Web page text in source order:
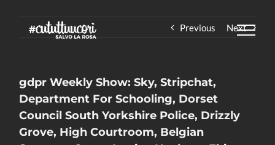
Previous Next
‎gdpr Weekly Show: Sky, Stripchat,
Department For Schooling, Dorset
Council South Yorkshire Police, Drizzly
Grove, High Courtroom, Belgian